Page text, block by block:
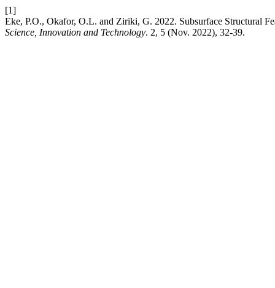
[1]
Eke, P.O., Okafor, O.L. and Ziriki, G. 2022. Subsurface Structural
Science, Innovation and Technology. 2, 5 (Nov. 2022), 32-39.